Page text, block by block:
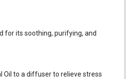
for its soothing, purifying, and
Oil to a diffuser to relieve stress